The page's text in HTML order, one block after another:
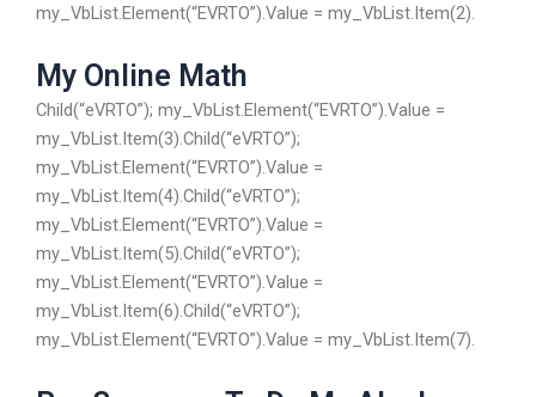
my_VbList.Element(“EVRTO”).Value = my_VbList.Item(2).
My Online Math
Child(“eVRTO”); my_VbList.Element(“EVRTO”).Value =
my_VbList.Item(3).Child(“eVRTO”);
my_VbList.Element(“EVRTO”).Value =
my_VbList.Item(4).Child(“eVRTO”);
my_VbList.Element(“EVRTO”).Value =
my_VbList.Item(5).Child(“eVRTO”);
my_VbList.Element(“EVRTO”).Value =
my_VbList.Item(6).Child(“eVRTO”);
my_VbList.Element(“EVRTO”).Value = my_VbList.Item(7).